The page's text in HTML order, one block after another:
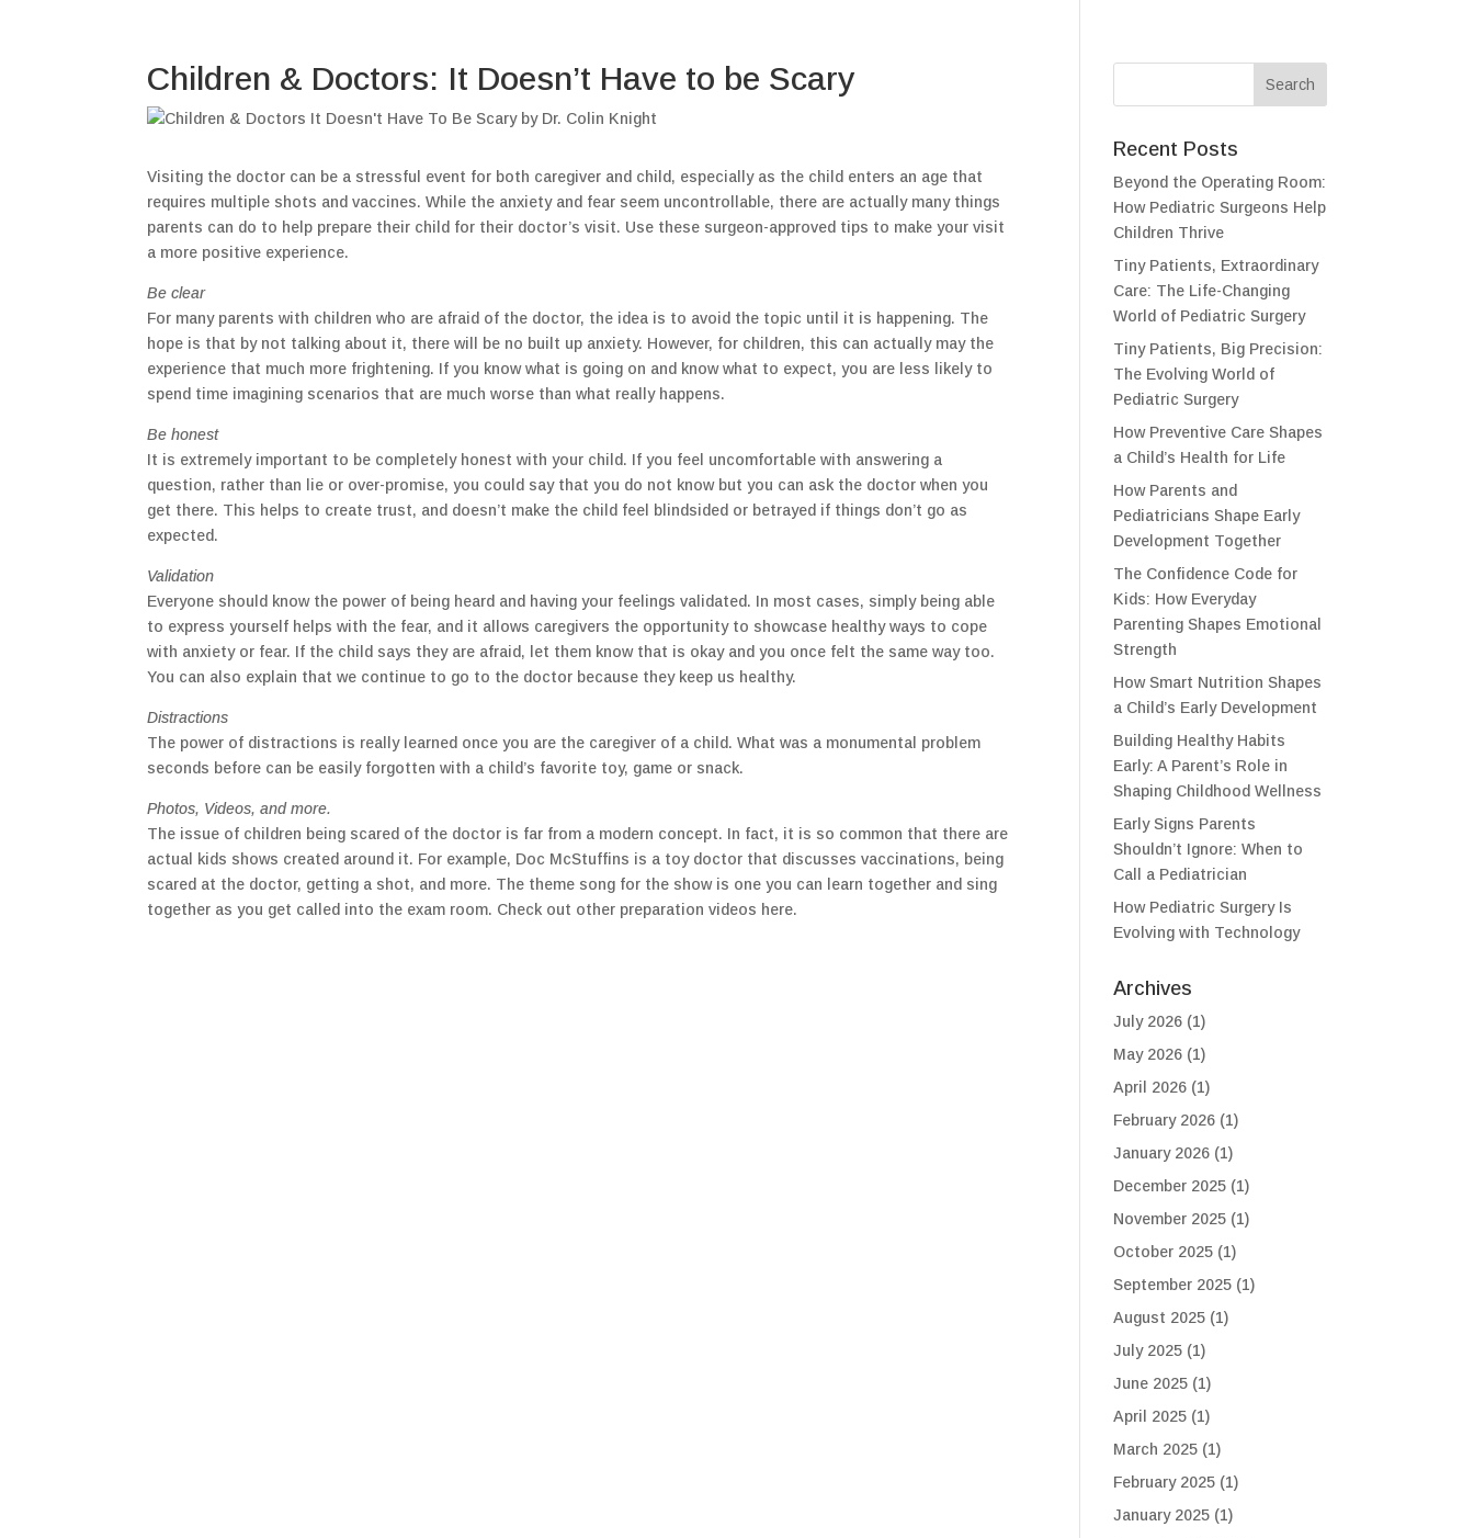
Children & Doctors: It Doesn’t Have to be Scary
Visiting the doctor can be a stressful event for both caregiver and child, especially as the child enters an age that
requires multiple shots and vaccines. While the anxiety and fear seem uncontrollable, there are actually many things
parents can do to help prepare their child for their doctor’s visit. Use these surgeon-approved tips to make your visit
a more positive experience.
Be clear
For many parents with children who are afraid of the doctor, the idea is to avoid the topic until it is happening. The
hope is that by not talking about it, there will be no built up anxiety. However, for children, this can actually may the
experience that much more frightening. If you know what is going on and know what to expect, you are less likely to
spend time imagining scenarios that are much worse than what really happens.
Be honest
It is extremely important to be completely honest with your child. If you feel uncomfortable with answering a
question, rather than lie or over-promise, you could say that you do not know but you can ask the doctor when you
get there. This helps to create trust, and doesn’t make the child feel blindsided or betrayed if things don’t go as
expected.
Validation
Everyone should know the power of being heard and having your feelings validated. In most cases, simply being able
to express yourself helps with the fear, and it allows caregivers the opportunity to showcase healthy ways to cope
with anxiety or fear. If the child says they are afraid, let them know that is okay and you once felt the same way too.
You can also explain that we continue to go to the doctor because they keep us healthy.
Distractions
The power of distractions is really learned once you are the caregiver of a child. What was a monumental problem
seconds before can be easily forgotten with a child’s favorite toy, game or snack.
Photos, Videos, and more.
The issue of children being scared of the doctor is far from a modern concept. In fact, it is so common that there are
actual kids shows created around it. For example, Doc McStuffins is a toy doctor that discusses vaccinations, being
scared at the doctor, getting a shot, and more. The theme song for the show is one you can learn together and sing
together as you get called into the exam room. Check out other preparation videos here.
Recent Posts
Beyond the Operating Room:
How Pediatric Surgeons Help
Children Thrive
Tiny Patients, Extraordinary
Care: The Life-Changing
World of Pediatric Surgery
Tiny Patients, Big Precision:
The Evolving World of
Pediatric Surgery
How Preventive Care Shapes
a Child’s Health for Life
How Parents and
Pediatricians Shape Early
Development Together
The Confidence Code for
Kids: How Everyday
Parenting Shapes Emotional
Strength
How Smart Nutrition Shapes
a Child’s Early Development
Building Healthy Habits
Early: A Parent’s Role in
Shaping Childhood Wellness
Early Signs Parents
Shouldn’t Ignore: When to
Call a Pediatrician
How Pediatric Surgery Is
Evolving with Technology
Archives
July 2026 (1)
May 2026 (1)
April 2026 (1)
February 2026 (1)
January 2026 (1)
December 2025 (1)
November 2025 (1)
October 2025 (1)
September 2025 (1)
August 2025 (1)
July 2025 (1)
June 2025 (1)
April 2025 (1)
March 2025 (1)
February 2025 (1)
January 2025 (1)